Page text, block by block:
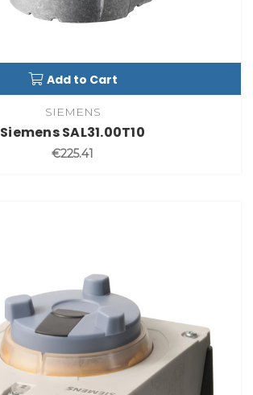
Add to Cart
SIEMENS
Siemens SAL31.00T10
€225.41